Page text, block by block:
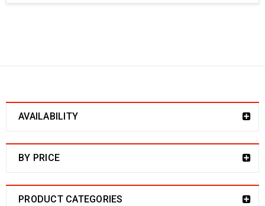
AVAILABILITY
BY PRICE
PRODUCT CATEGORIES